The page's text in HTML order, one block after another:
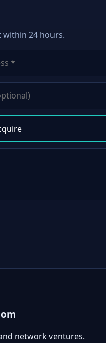
24 hours.
network ventures.